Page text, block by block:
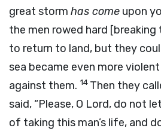
great storm has come upon
the men rowed hard [breaking
to return to land, but they
sea became even more
against them. 14 Then they
said, “Please, O Lord, do not
of taking this man’s life, and